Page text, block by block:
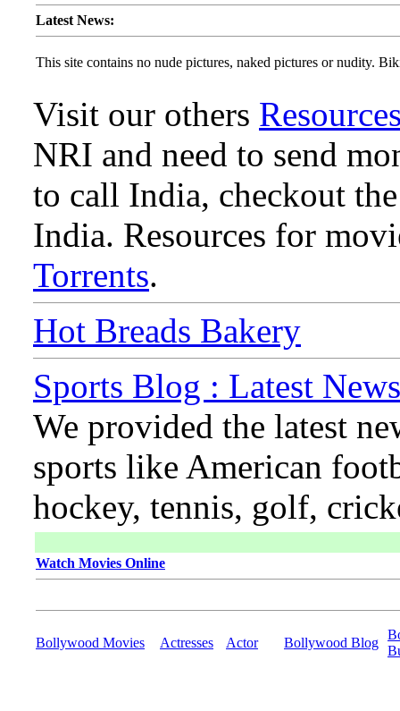
Latest News:
This site contains no nude pictures, naked pictures or nudity.
Visit our others
NRI and need to send
to call India, checkout
India. Resources for
Torrents.
Hot Breads Bakery
Sports Blog : Latest
We provided the latest
sports like American
hockey, tennis, golf,
Watch Movies Online
Bollywood Movies Actresses Actor Bollywood Blog